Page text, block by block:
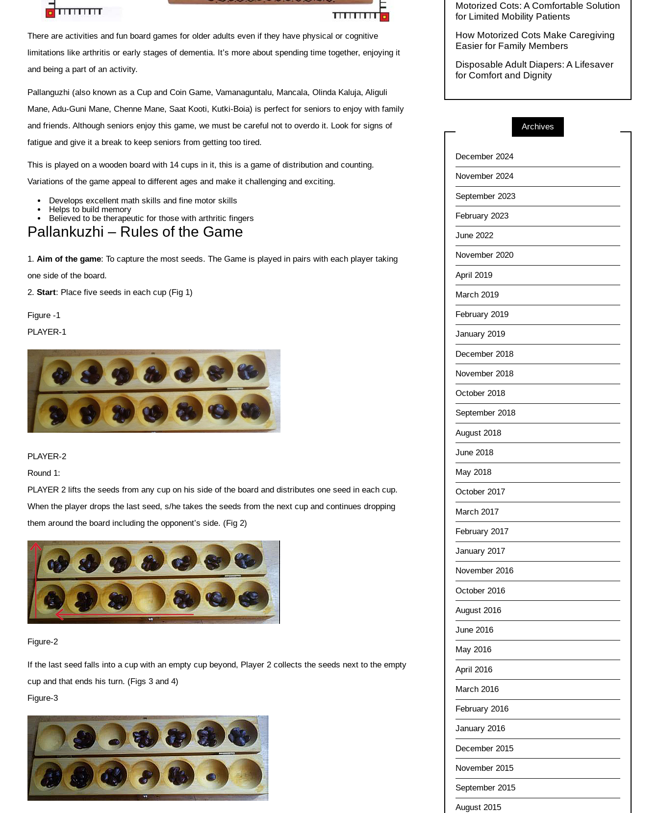
There are activities and fun board games for older adults even if they have physical or cognitive
limitations like arthritis or early stages of dementia. It’s more about spending time together, enjoying it
and being a part of an activity.
Pallanguzhi (also known as a Cup and Coin Game, Vamanaguntalu, Mancala, Olinda Kaluja, Aliguli
Mane, Adu-Guni Mane, Chenne Mane, Saat Kooti, Kutki-Boia) is perfect for seniors to enjoy with family
and friends. Although seniors enjoy this game, we must be careful not to overdo it. Look for signs of
fatigue and give it a break to keep seniors from getting too tired.
This is played on a wooden board with 14 cups in it, this is a game of distribution and counting.
Variations of the game appeal to different ages and make it challenging and exciting.
Develops excellent math skills and fine motor skills
Helps to build memory
Believed to be therapeutic for those with arthritic fingers
Pallankuzhi – Rules of the Game
1. Aim of the game: To capture the most seeds. The Game is played in pairs with each player taking
one side of the board.
2. Start: Place five seeds in each cup (Fig 1)
Figure -1
PLAYER-1
PLAYER-2
Round 1:
PLAYER 2 lifts the seeds from any cup on his side of the board and distributes one seed in each cup.
When the player drops the last seed, s/he takes the seeds from the next cup and continues dropping
them around the board including the opponent’s side. (Fig 2)
Figure-2
If the last seed falls into a cup with an empty cup beyond, Player 2 collects the seeds next to the empty
cup and that ends his turn. (Figs 3 and 4)
Figure-3
Motorized Cots: A Comfortable Solution
for Limited Mobility Patients
How Motorized Cots Make Caregiving
Easier for Family Members
Disposable Adult Diapers: A Lifesaver
for Comfort and Dignity
Archives
December 2024
November 2024
September 2023
February 2023
June 2022
November 2020
April 2019
March 2019
February 2019
January 2019
December 2018
November 2018
October 2018
September 2018
August 2018
June 2018
May 2018
October 2017
March 2017
February 2017
January 2017
November 2016
October 2016
August 2016
June 2016
May 2016
April 2016
March 2016
February 2016
January 2016
December 2015
November 2015
September 2015
August 2015